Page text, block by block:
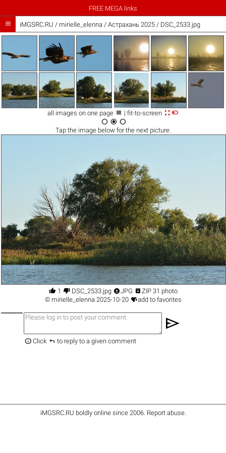
FREE MEGA links
 iMGSRC.RU / mirielle_elenna / Астрахань 2025 / DSC_2533.jpg
all images on one page  | fit-to-screen 
  
Tap the imagebelow for the next picture.
 1  DSC_2533.jpg JPG  ZIP 31 photo
© mirielle_elenna 2025-10-20 add to favorites
send
 Click  to reply to a given comment
iMGSRC.RU boldly online since 2006. Report abuse.